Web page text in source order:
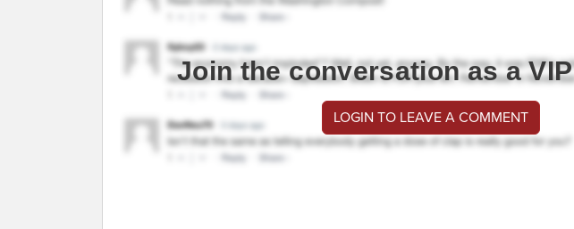
Join the conversation as a
LOGIN TO LEAVE A COMMENT